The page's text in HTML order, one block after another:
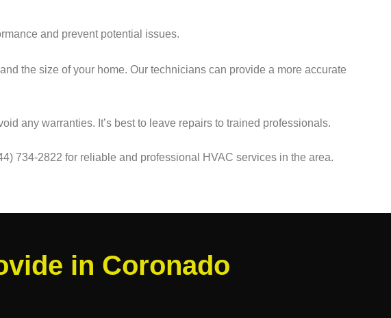
and prevent potential issues.
the size of your home. Our technicians can provide a more accurate
any warranties. It’s best to leave repairs to trained professionals.
734-2822 for reliable and professional HVAC services in the area.
in Coronado